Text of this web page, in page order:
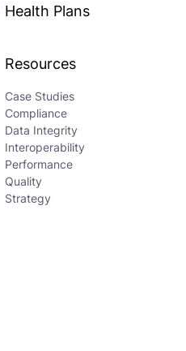
Health Plans
Resources
Case Studies
Compliance
Data Integrity
Interoperability
Performance
Quality
Strategy